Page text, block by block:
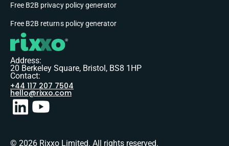
Free B2B privacy policy generator
Free B2B returns policy generator
Address:
20 Berkeley Square, Bristol, BS8 1HP
Contact:
+44 117 207 7504
hello@rixxo.com
© 2026 Rixxo Limited. All rights reserved.